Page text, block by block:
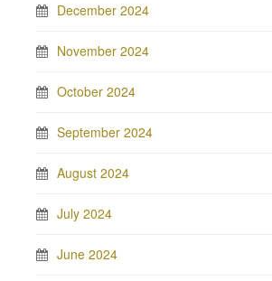
December 2024
November 2024
October 2024
September 2024
August 2024
July 2024
June 2024